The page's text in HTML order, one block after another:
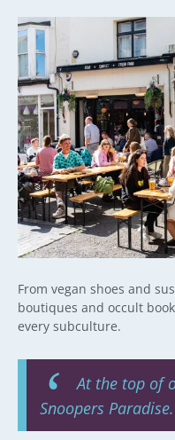
From vegan shoes and
boutiques and occult
every subculture.
At the top of
Snoopers Paradise.